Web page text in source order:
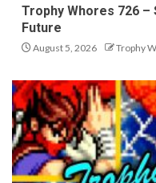
Trophy Whores 726 –
Future
August 5, 2026 Trophy